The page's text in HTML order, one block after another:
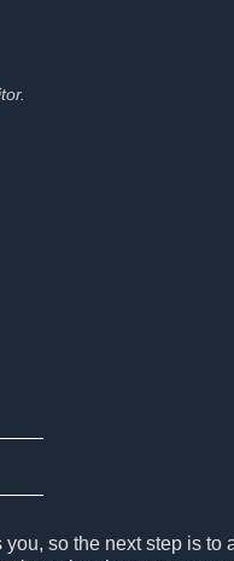
so the next step is to